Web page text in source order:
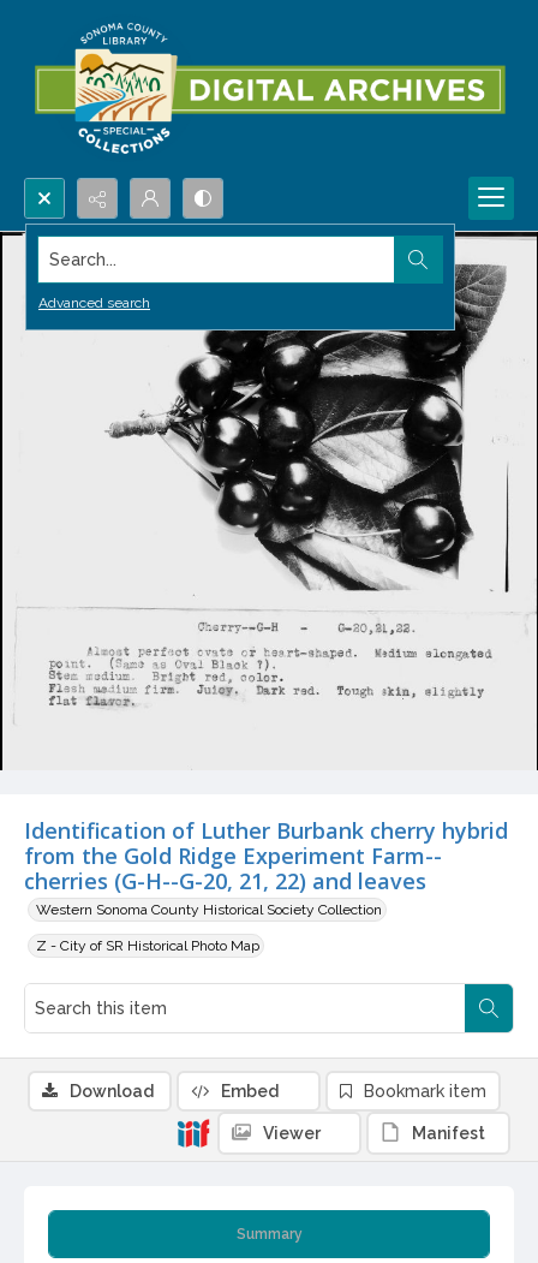
Search...
Advanced search
Identification of Luther Burbank cherry hybrid
from the Gold Ridge Experiment Farm--
cherries (G-H--G-20, 21, 22) and leaves
Western Sonoma County Historical Society Collection
Z - City of SR Historical Photo Map
Summary
Download Embed Bookmark item
Viewer Manifest